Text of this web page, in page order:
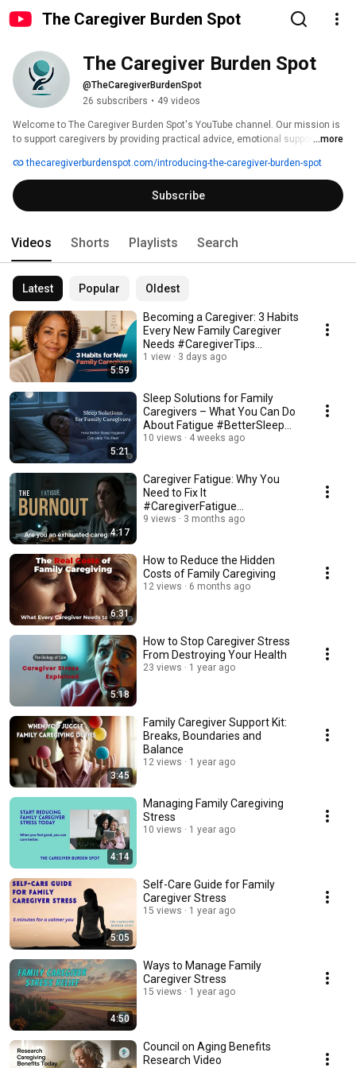
The Caregiver Burden Spot
The Caregiver Burden Spot
@TheCaregiverBurdenSpot
26 subscribers • 49 videos
​Welcome to The Caregiver Burden Spot's YouTube channel. Our mission is
to support caregivers by providing practical advice, emotional support, and
understand the physical, emotional, and financial strains that come with
caring for loved ones. Our videos cover topics such as preventing
caregiver burnout, managing stress, and finding community resources. We
aim to empower caregivers with knowledge and tools to maintain their
insights and support tailored to the caregiving journey.
...more
thecaregiverburdenspot.com/introducing-the-caregiver-burden-spot
Subscribe
Videos Shorts Playlists Search
Latest Popular Oldest
5:59
Becoming a Caregiver: 3 Habits
Every New Family Caregiver
Needs #CaregiverTips
#CaregiverSupport
1 view 3 days ago
5:21
Sleep Solutions for Family
Caregivers – What You Can Do
About Fatigue #BetterSleep
#HealthySleep
10 views 4 weeks ago
4:17
Caregiver Fatigue: Why You
Need to Fix It
#CaregiverFatigue
#CaregiverSupport
9 views 3 months ago
6:31
How to Reduce the Hidden
Costs of Family Caregiving
12 views 6 months ago
5:18
How to Stop Caregiver Stress
From Destroying Your Health
23 views 1 year ago
3:45
Family Caregiver Support Kit:
Breaks, Boundaries and
Balance
12 views 1 year ago
4:14
Managing Family Caregiving
Stress
10 views 1 year ago
5:05
Self-Care Guide for Family
Caregiver Stress
15 views 1 year ago
4:50
Ways to Manage Family
Caregiver Stress
15 views 1 year ago
Council on Aging Benefits
Research Video